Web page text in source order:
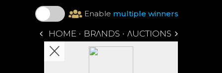
Enable multiple winners
HOME• BRΛNDS • ΛUCTIONS